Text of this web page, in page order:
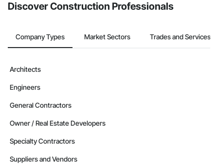
Discover Construction Professionals
Company Types Market Sectors Trades and Services
Architects
Engineers
General Contractors
Owner / Real Estate Developers
Specialty Contractors
Suppliers and Vendors